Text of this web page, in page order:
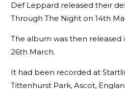
Def Leppard released their
Through The Night on 14th
The album was then released
26th March.
It had been recorded at
Tittenhurst Park, Ascot,